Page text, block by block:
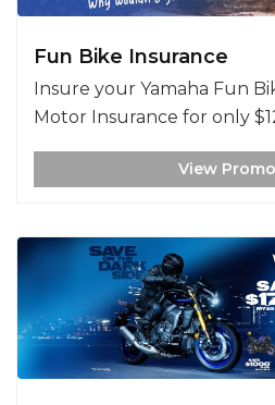
Fun Bike Insurance
Insure your Yamaha Fun
Motor Insurance for only
View